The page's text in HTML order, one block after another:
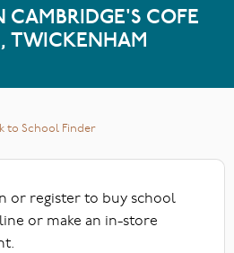
CAMBRIDGE'S COFE
TWICKENHAM
to School Finder
or register to buy school
or make an in-store